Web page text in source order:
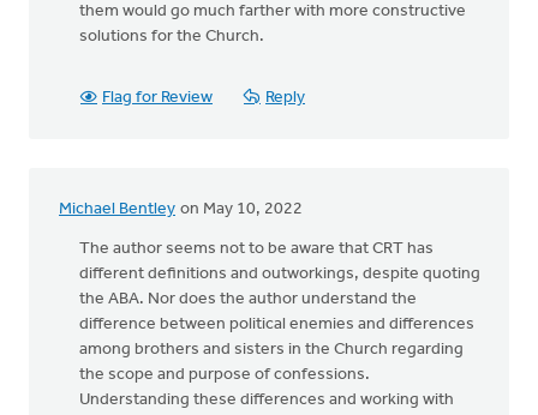
them would go much farther with more constructive
solutions for the Church.
Flag for Review Reply
Michael Bentley on May 10, 2022
The author seems not to be aware that CRT has
different definitions and outworkings, despite quoting
the ABA. Nor does the author understand the
difference between political enemies and differences
among brothers and sisters in the Church regarding
the scope and purpose of confessions.
Understanding these differences and working with